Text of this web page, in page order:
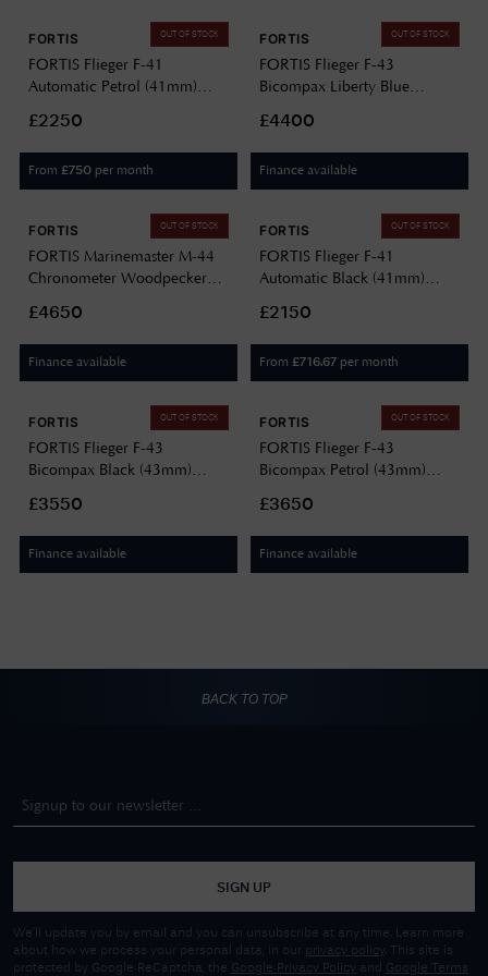
OUT OF STOCK
FORTIS
FORTIS Flieger F-41
Automatic Petrol (41mm)
F4220022
£2250
From £750 per month
OUT OF STOCK
FORTIS
FORTIS Flieger F-43
Bicompax Liberty Blue
Bracelet F4240012
£4400
Finance available
OUT OF STOCK
FORTIS
FORTIS Marinemaster M-44
Chronometer Woodpecker
Ultra-flexible Rubber Strap
F8120019
£4650
Finance available
OUT OF STOCK
FORTIS
FORTIS Flieger F-41
Automatic Black (41mm)
F4220018
£2150
From £716.67 per month
OUT OF STOCK
FORTIS
FORTIS Flieger F-43
Bicompax Black (43mm)
F4240007
£3550
Finance available
OUT OF STOCK
FORTIS
FORTIS Flieger F-43
Bicompax Petrol (43mm)
F4240009
£3650
Finance available
BACK TO TOP
SIGN UP
We'll update you by email and you can unsubscribe at any time. Learn more
about how we process your personal data, in our privacy policy
. This site is
protected by Google ReCaptcha, the Google Privacy Policy and Google Terms